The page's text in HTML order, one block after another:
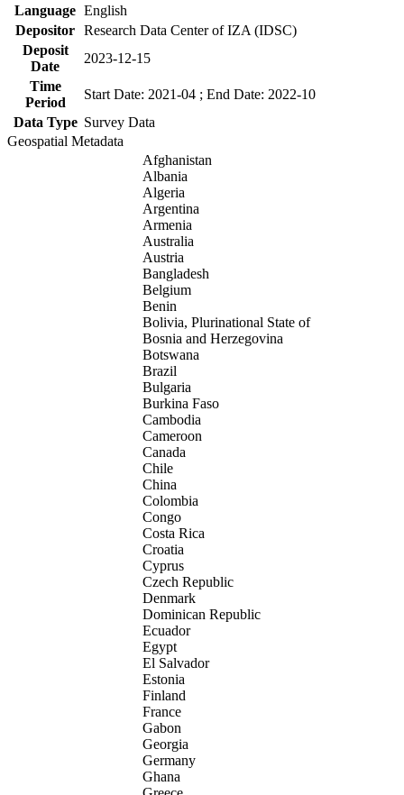
Language English
Depositor Research Data Center of IZA (IDSC)
Deposit
Date
2023-12-15
Time
Period
Start Date: 2021-04 ; End Date: 2022-10
Data Type Survey Data
Geospatial Metadata
Afghanistan
Albania
Algeria
Argentina
Armenia
Australia
Austria
Bangladesh
Belgium
Benin
Bolivia, Plurinational State of
Bosnia and Herzegovina
Botswana
Brazil
Bulgaria
Burkina Faso
Cambodia
Cameroon
Canada
Chile
China
Colombia
Congo
Costa Rica
Croatia
Cyprus
Czech Republic
Denmark
Dominican Republic
Ecuador
Egypt
El Salvador
Estonia
Finland
France
Gabon
Georgia
Germany
Ghana